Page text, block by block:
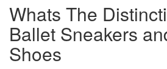
Whats The
Ballet Sneakers
Shoes